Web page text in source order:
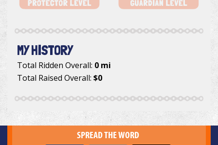
MY HISTORY
Total Ridden Overall: 0 mi
Total Raised Overall: $0
SPREAD THE WORD